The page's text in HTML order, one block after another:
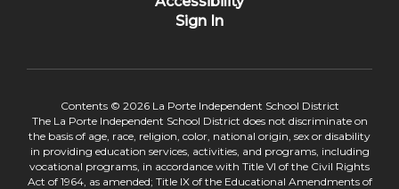
Sign In
Contents © 2026 La Porte Independent School District
The La Porte Independent School District does not discriminate on
the basis of age, race, religion, color, national origin, sex or disability
in providing education services, activities, and programs, including
vocational programs, in accordance with Title VI of the Civil Rights
Act of 1964, as amended; Title IX of the Educational Amendments of